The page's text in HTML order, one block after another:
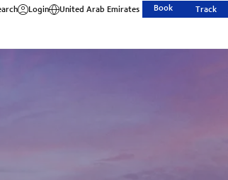
Login United Arab Emirates Book Track